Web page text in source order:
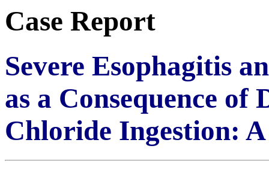
Case Report
Severe Esophagitis
as a Consequence
Chloride Ingestion: